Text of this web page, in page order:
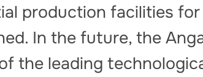
production facilities
In the future, the
the leading